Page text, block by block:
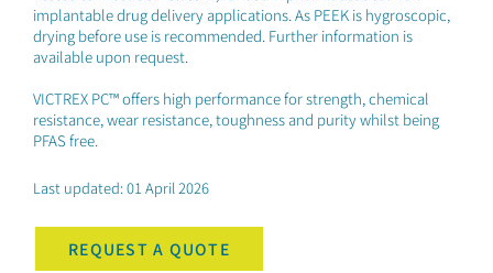
implantable drug delivery applications. As PEEK is hygroscopic,
drying before use is recommended. Further information is
available upon request.
VICTREX PC™ offers high performance for strength, chemical
resistance, wear resistance, toughness and purity whilst being
PFAS free.
Last updated: 01 April 2026
REQUEST A QUOTE